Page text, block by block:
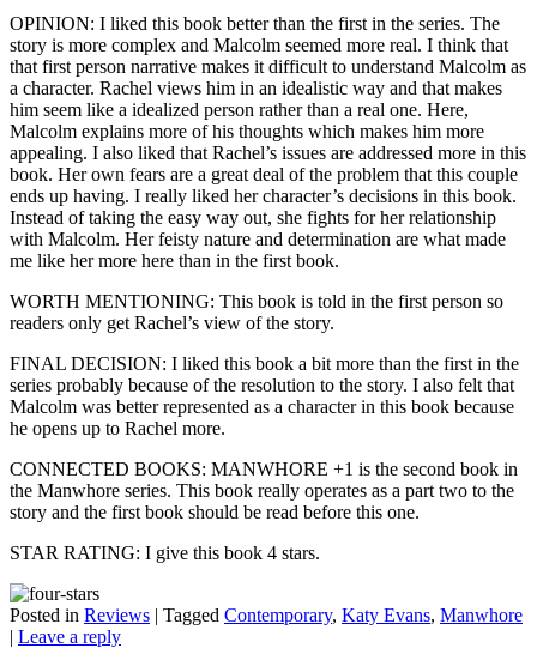
OPINION: I liked this book better than the first in the series. The
story is more complex and Malcolm seemed more real. I think that
that first person narrative makes it difficult to understand Malcolm as
a character. Rachel views him in an idealistic way and that makes
him seem like a idealized person rather than a real one. Here,
Malcolm explains more of his thoughts which makes him more
appealing. I also liked that Rachel’s issues are addressed more in this
book. Her own fears are a great deal of the problem that this couple
ends up having. I really liked her character’s decisions in this book.
Instead of taking the easy way out, she fights for her relationship
with Malcolm. Her feisty nature and determination are what made
me like her more here than in the first book.
WORTH MENTIONING: This book is told in the first person so
readers only get Rachel’s view of the story.
FINAL DECISION: I liked this book a bit more than the first in the
series probably because of the resolution to the story. I also felt that
Malcolm was better represented as a character in this book because
he opens up to Rachel more.
CONNECTED BOOKS: MANWHORE +1 is the second book in
the Manwhore series. This book really operates as a part two to the
story and the first book should be read before this one.
STAR RATING: I give this book 4 stars.
Posted in Reviews | Tagged Contemporary, Katy Evans, Manwhore
| Leave a reply